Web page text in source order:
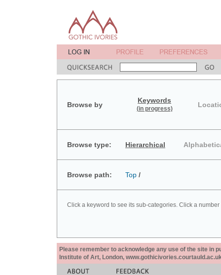
Browse by
Keywords
(in progress)
Browse type: Hierarchical
Browse path: Top /
Click a keyword to see its sub-categories. Click a
Please remember to acknowledge any use of the site in
Institute of Art, London,